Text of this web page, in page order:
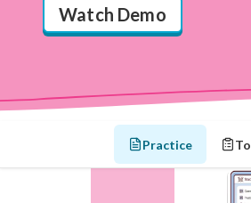
Watch Demo
Practice